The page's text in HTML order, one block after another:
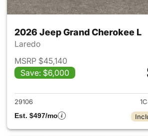
2026 Jeep Grand Cherokee L
Laredo
MSRP $45,140
Save: $6,000
View
29106
Est. $497/mo